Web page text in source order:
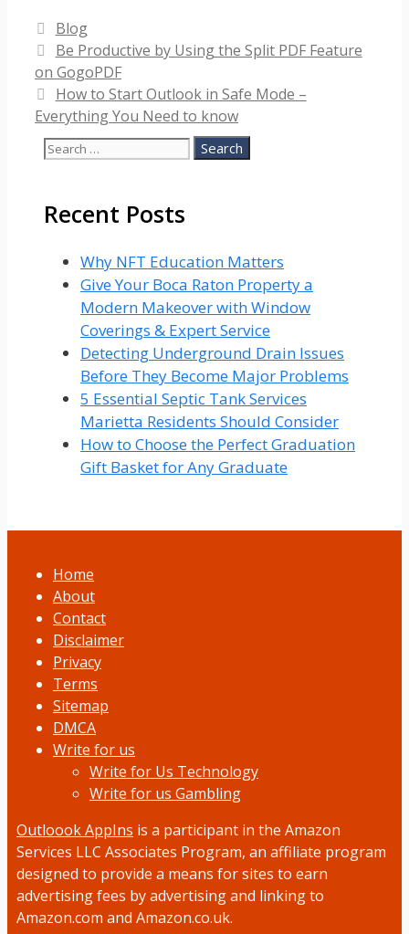
Categories
Blog
Be Productive by Using the Split PDF Feature
on GogoPDF
How to Start Outlook in Safe Mode –
Everything You Need to know
Search
Recent Posts
Why NFT Education Matters
Give Your Boca Raton Property a
Modern Makeover with Window
Coverings & Expert Service
Detecting Underground Drain Issues
Before They Become Major Problems
5 Essential Septic Tank Services
Marietta Residents Should Consider
How to Choose the Perfect Graduation
Gift Basket for Any Graduate
Home
About
Contact
Disclaimer
Privacy
Terms
Sitemap
DMCA
Write for us
Write for Us Technology
Write for us Gambling
Outloook AppIns is a participant in the Amazon
Services LLC Associates Program, an affiliate program
designed to provide a means for sites to earn
advertising fees by advertising and linking to
Amazon.com and Amazon.co.uk.